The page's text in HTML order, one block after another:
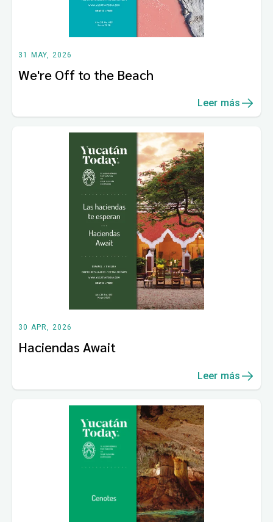
31 MAY, 2026
We're Off to the Beach
Leer más
30 APR, 2026
Haciendas Await
Leer más